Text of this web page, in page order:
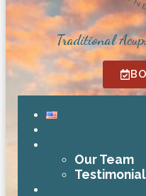
Traditional
Our Team